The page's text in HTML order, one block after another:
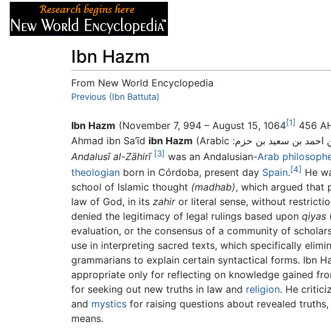
Ibn Hazm
From New World Encyclopedia
Jump to:navigation
Previous (Ibn Battuta)
Ibn Hazm (November 7, 994 – August 15, 1064[1] 456
Ahmad ibn Sa’īd ibn Hazm
Andalusī al-Zāhirī [3] was an Andalusian-Arab
theologian born in Córdoba, present day Spain.[4] He
school of Islamic thought (madhab), which argued that
law of God, in its zahiror literal sense, without
denied the legitimacy of legal rulings based upon qiyas
evaluation, or the consensus of a community of
use in interpreting sacred texts, which specifically
grammarians to explain certain syntactical forms. Ibn
appropriate only for reflecting on knowledge gained
for seeking out new truths in law and religion. He
and mystics for raising questions about revealed
means.